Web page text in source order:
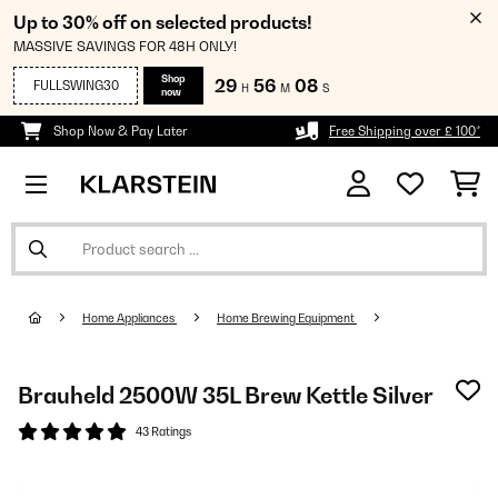
Up to 30% off on selected products!
MASSIVE SAVINGS FOR 48H ONLY!
FULLSWING30
Shop
now
29 H 56 M 08 S
Shop Now & Pay Later Free Shipping over £ 100*
Home Appliances Home Brewing Equipment
Brauheld 2500W 35L Brew Kettle Silver
43 Ratings